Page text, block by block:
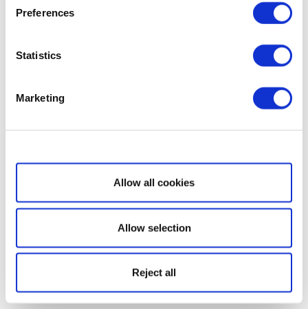
Preferences
Statistics
Marketing
Show details
Allow all cookies
Allow selection
Reject all